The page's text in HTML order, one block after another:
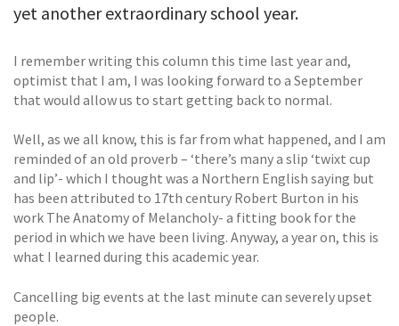
yet another extraordinary school year.
I remember writing this column this time last year and,
optimist that I am, I was looking forward to a September
that would allow us to start getting back to normal.
Well, as we all know, this is far from what happened, and I am
reminded of an old proverb – ‘there’s many a slip ‘twixt cup
and lip’- which I thought was a Northern English saying but
has been attributed to 17th century Robert Burton in his
work The Anatomy of Melancholy- a fitting book for the
period in which we have been living. Anyway, a year on, this is
what I learned during this academic year.
Cancelling big events at the last minute can severely upset
people.